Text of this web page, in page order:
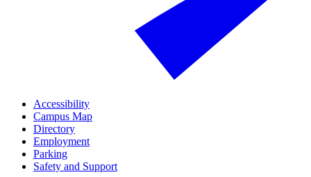
Accessibility
Campus Map
Directory
Employment
Parking
Safety and Support